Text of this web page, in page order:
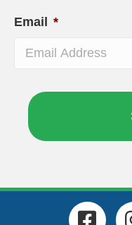
Email *